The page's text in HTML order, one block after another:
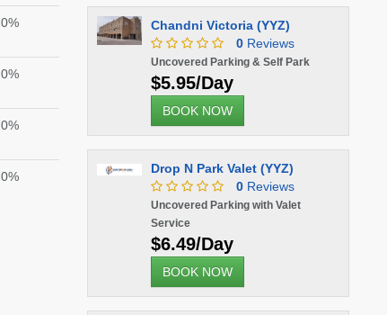
0%
0%
0%
0%
Chandni Victoria (YYZ)
0Reviews
Uncovered Parking & Self Park
$5.95/Day
BOOK NOW
Drop N Park Valet (YYZ)
0Reviews
Uncovered Parking with Valet
Service
$6.49/Day
BOOK NOW